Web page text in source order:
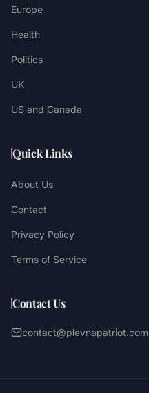
Europe
Health
Politics
UK
US and Canada
Quick Links
About Us
Contact
Privacy Policy
Terms of Service
Contact Us
contact@plevnapatriot.com